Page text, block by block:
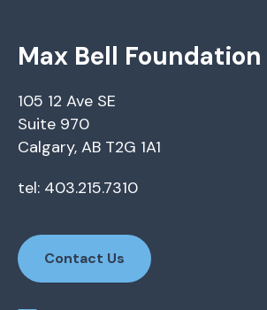
Max Bell Foundation
105 12 Ave SE
Suite 970
Calgary, AB T2G 1A1
tel: 403.215.7310
Contact Us